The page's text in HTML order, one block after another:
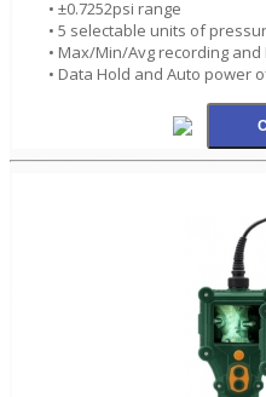
• ±0.7252psi range
• 5 selectable units of
• Max/Min/Avg recording
• Data Hold and Auto power